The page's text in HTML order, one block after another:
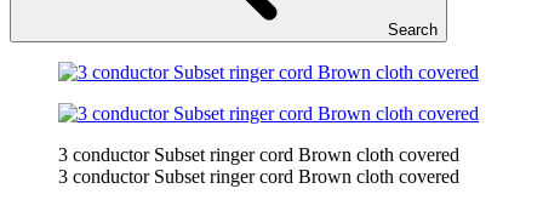
Search
3 conductor Subset ringer cord Brown cloth covered
3 conductor Subset ringer cord Brown cloth covered